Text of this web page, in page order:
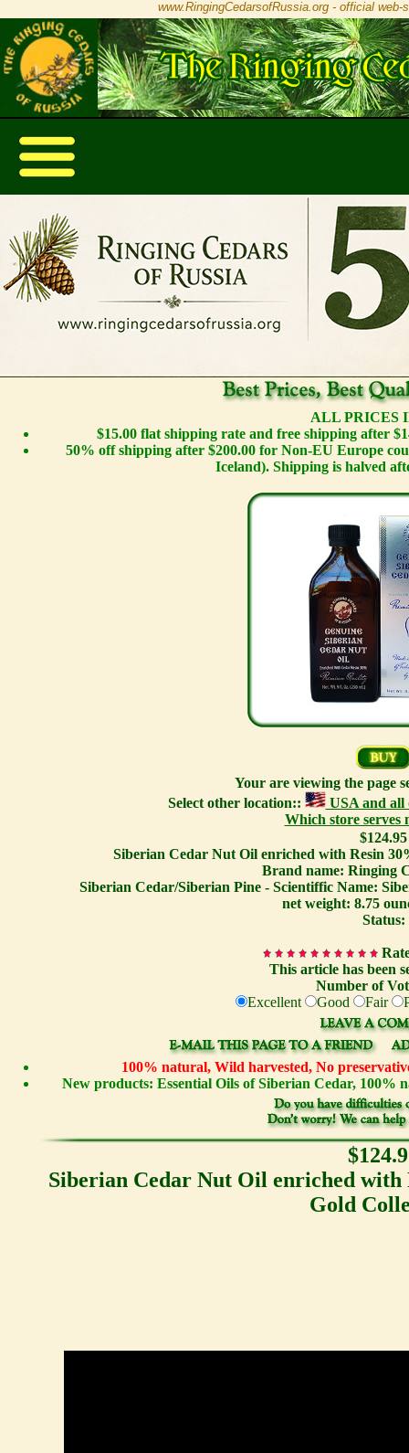
www.RingingCedarsofRussia.org - official
ALL PRICES
$15.00 flat shipping rate and free shipping after
50% off shipping after $200.00 for Non-EU Europe
Iceland). Shipping is halved
Your are viewing the page
Select other location::
USA and all
Which store serves
$124.95
Siberian Cedar Nut Oil enriched with Resin
Brand name: Ringing
Siberian Cedar/Siberian Pine - Scientiffic Name:
net weight: 8.75
Status:
This article has been
Number of
Excellent
Good Fair
100% natural, Wild harvested, No
New products: Essential Oils of Siberian Cedar,
Siberian Cedar Nut Oil enriched
Gold